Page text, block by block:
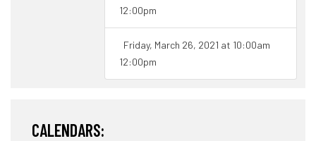
12:00pm
Friday, March 26, 2021 at 10:00am
12:00pm
CALENDARS: